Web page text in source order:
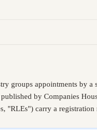
groups appointments by
by Companies
"RLEs") carry a